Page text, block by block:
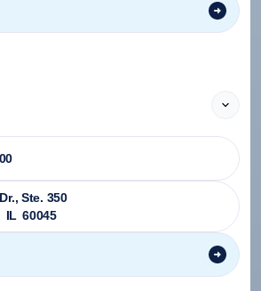
Ste. 350
IL 60045